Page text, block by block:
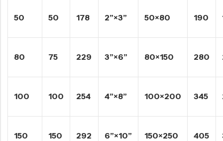
50 50 178 2”×3” 50×80 190
80 75 229 3”×6” 80×150 280
100 100 254 4”×8” 100×200 345
150 150 292 6”×10” 150×250 405